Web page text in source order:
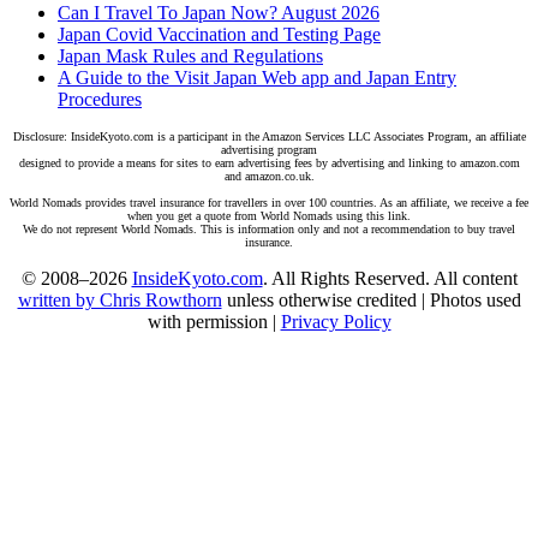
Can I Travel To Japan Now? August 2026
Japan Covid Vaccination and Testing Page
Japan Mask Rules and Regulations
A Guide to the Visit Japan Web app and Japan Entry
Procedures
Disclosure: InsideKyoto.com is a participant in the Amazon Services LLC Associates Program, an affiliate
advertising program
designed to provide a means for sites to earn advertising fees by advertising and linking to amazon.com
and amazon.co.uk.
World Nomads provides travel insurance for travellers in over 100 countries. As an affiliate, we receive a fee
when you get a quote from World Nomads using this link.
We do not represent World Nomads. This is information only and not a recommendation to buy travel
insurance.
© 2008–2026 InsideKyoto.com. All Rights Reserved. All content
written by Chris Rowthorn unless otherwise credited | Photos used
with permission | Privacy Policy